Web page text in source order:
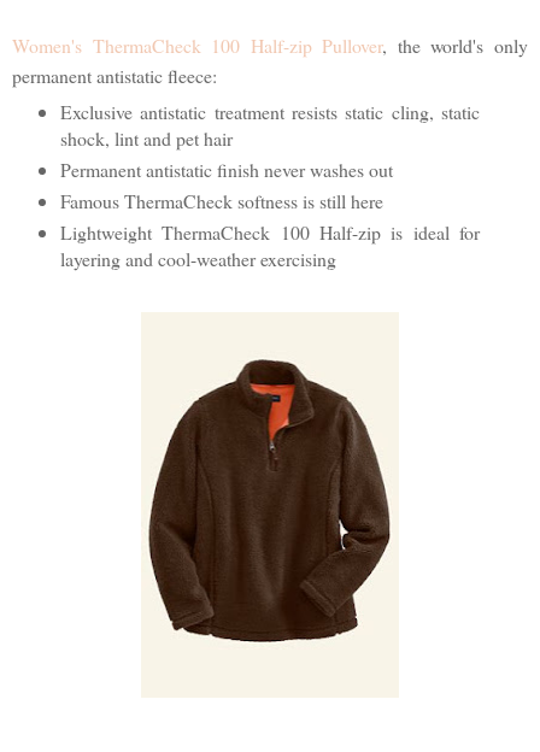
Women's ThermaCheck 100 Half-zip Pullover, the world's only
permanent antistatic fleece:
Exclusive antistatic treatment resists static cling, static
shock, lint and pet hair
Permanent antistatic finish never washes out
Famous ThermaCheck softness is still here
Lightweight ThermaCheck 100 Half-zip is ideal for
layering and cool-weather exercising